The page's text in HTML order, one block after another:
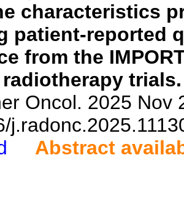
characteristics
patient-reported
from the
trials.
Oncol. 2025 Nov
Abstract